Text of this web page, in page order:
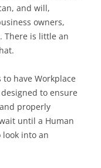
and will,
owners,
There is little an
have Workplace
to ensure
properly
until a Human
into an